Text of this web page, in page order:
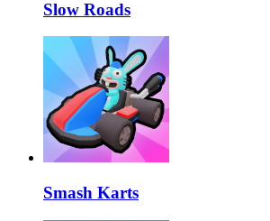
Slow Roads
Smash Karts